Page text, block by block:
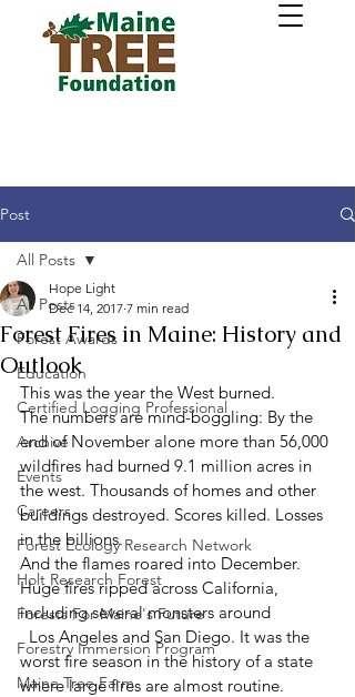
Post
All Posts
Forest Awards
Education
Certified Logging Professional
Archive
Events
Careers
Forest Ecology Research Network
Holt Research Forest
Forests For Maine's Future
Forestry Immersion Program
Maine Tree Farm
All Posts
Forest Fires in Maine: History and
Outlook
Hope Light
Dec 14, 2017 7 min read
This was the year the West burned.
The numbers are mind-boggling: By the
end of November alone more than 56,000
wildfires had burned 9.1 million acres in
the west. Thousands of homes and other
buildings destroyed. Scores killed. Losses
in the billions.
And the flames roared into December.
Huge fires ripped across California,
including several monsters around
worst fire season in the history of a state
where large fires are almost routine.